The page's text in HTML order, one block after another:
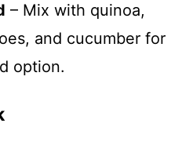
– Mix with quinoa,
and cucumber for
option.